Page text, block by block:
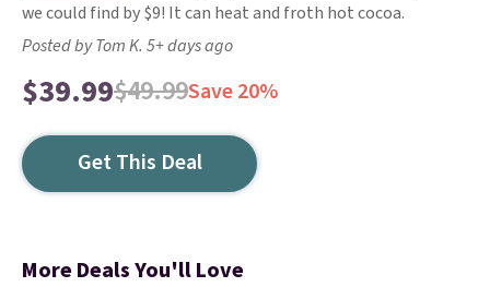
we could find by $9! It can heat and froth hot cocoa.
Posted by Tom K. 5+ days ago
$39.99$49.99Save 20%
Get This Deal
More Deals You'll Love